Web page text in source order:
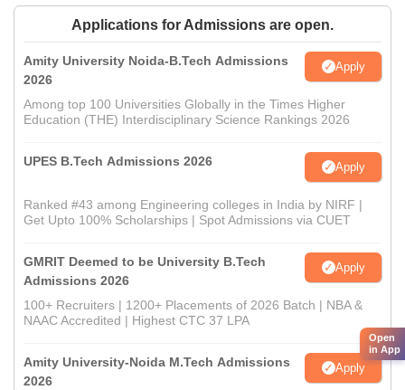
Applications for Admissions are open.
Amity University Noida-B.Tech Admissions
2026
Apply
Among top 100 Universities Globally in the Times Higher
Education (THE) Interdisciplinary Science Rankings 2026
UPES B.Tech Admissions 2026 Apply
Ranked #43 among Engineering colleges in India by NIRF |
Get Upto 100% Scholarships | Spot Admissions via CUET
GMRIT Deemed to be University B.Tech
Admissions 2026
Apply
100+ Recruiters | 1200+ Placements of 2026 Batch | NBA &
NAAC Accredited | Highest CTC 37 LPA
Amity University-Noida M.Tech Admissions
2026
Apply
Open
in App